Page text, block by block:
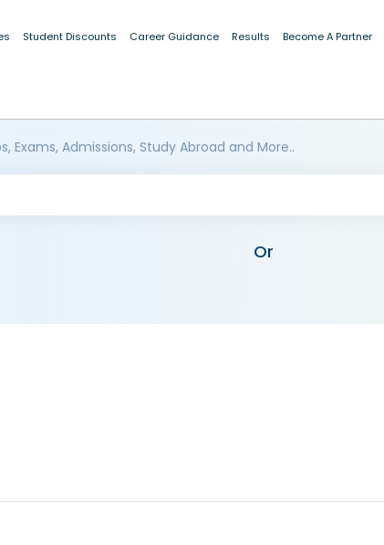
Student Discounts Career Guidance Results Become A Partner
Exams, Admissions, Study Abroad and More..
Or